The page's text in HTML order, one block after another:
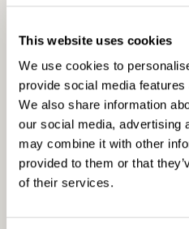
This website uses cookies
We use cookies to
provide social media
We also share information
our social media, advertising
may combine it with other
provided to them or that
of their services.
Measuring what
To stay disciplined and
three levels of
portfolio:
Actions: The types
assets.